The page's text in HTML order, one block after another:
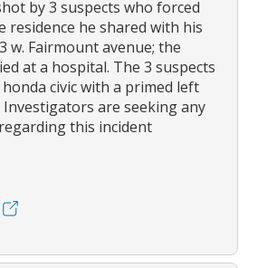
by 3 suspects who forced
residence he shared with his
w. Fairmount avenue; the
at a hospital. The 3 suspects
civic with a primed left
are seeking any
this incident